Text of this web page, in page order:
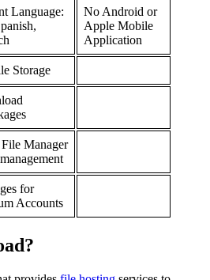
Language:
No Android or
Apple Mobile
Application
Storage
Manager
for
Accounts